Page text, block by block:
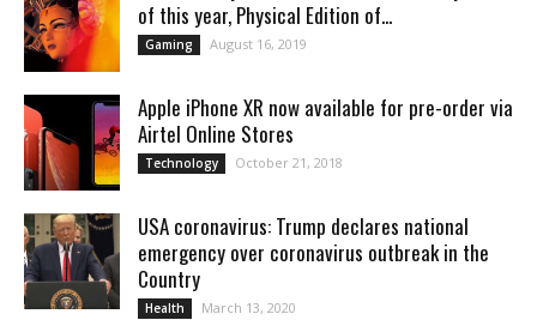
of this year, Physical Edition of...
Gaming August 16, 2019
Apple iPhone XR now available for pre-order via
Airtel Online Stores
Technology October 21, 2018
USA coronavirus: Trump declares national
emergency over coronavirus outbreak in the
Country
Health March 13, 2020